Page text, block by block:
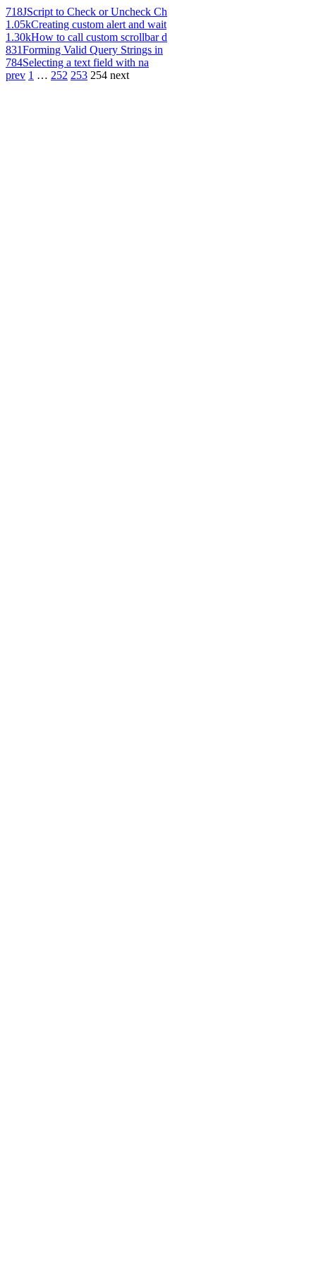
718JScript to Check or Uncheck Ch
1.05kCreating custom alert and wait
1.30kHow to call custom scrollbar d
831Forming Valid Query Strings in
784Selecting a text field with na
prev 1 … 252 253 254 next